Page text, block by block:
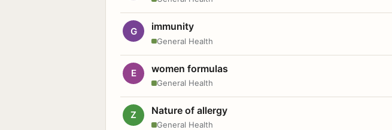
G immunity
General Health
E women formulas
General Health
Z Nature of allergy
General Health